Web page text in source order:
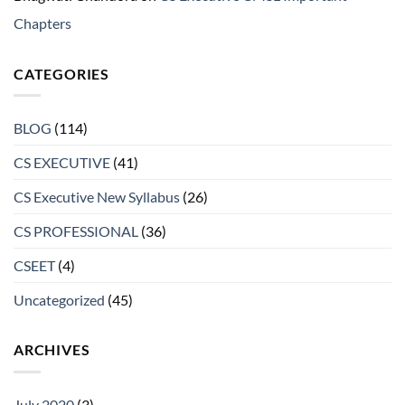
Chapters
CATEGORIES
BLOG (114)
CS EXECUTIVE (41)
CS Executive New Syllabus (26)
CS PROFESSIONAL (36)
CSEET(4)
Uncategorized (45)
ARCHIVES